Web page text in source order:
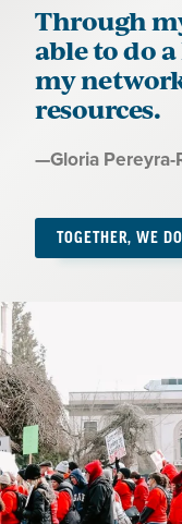
Through
able to do
my
resources.
Quote
—Gloria Pereyra-
TOGETHER, WE